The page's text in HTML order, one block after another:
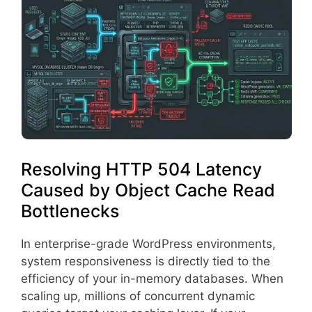
Resolving HTTP 504 Latency
Caused by Object Cache Read
Bottlenecks
In enterprise-grade WordPress environments,
system responsiveness is directly tied to the
efficiency of your in-memory databases. When
scaling up, millions of concurrent dynamic